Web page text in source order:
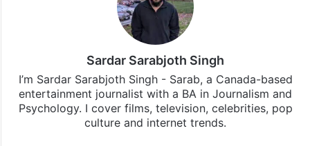
Sardar Sarabjoth Singh
I’m Sardar Sarabjoth Singh - Sarab, a Canada-based
entertainment journalist with a BA in Journalism and
Psychology. I cover films, television, celebrities, pop
culture and internet trends.